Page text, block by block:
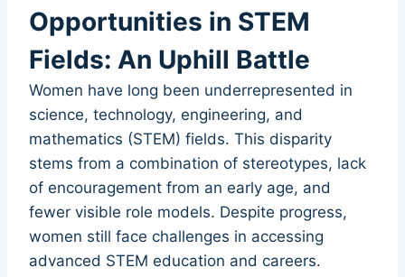
Opportunities in STEM
Fields: An Uphill Battle
Women have long been underrepresented in
science, technology, engineering, and
mathematics (STEM) fields. This disparity
stems from a combination of stereotypes, lack
of encouragement from an early age, and
fewer visible role models. Despite progress,
women still face challenges in accessing
advanced STEM education and careers.